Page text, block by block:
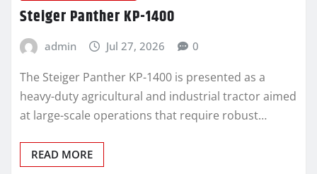
Steiger Panther KP-1400
admin Jul 27, 2026 0
The Steiger Panther KP-1400 is presented as a
heavy-duty agricultural and industrial tractor aimed
at large-scale operations that require robust…
READ MORE